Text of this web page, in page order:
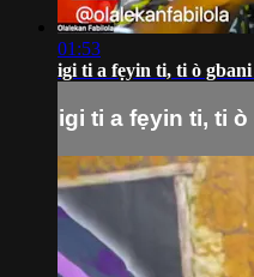
01:53
igi ti a fẹyin ti, ti ò
igi ti a fẹyin ti, ti